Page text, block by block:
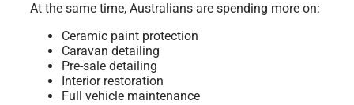
At the same time, Australians are spending more on:
Ceramic paint protection
Caravan detailing
Pre-sale detailing
Interior restoration
Full vehicle maintenance